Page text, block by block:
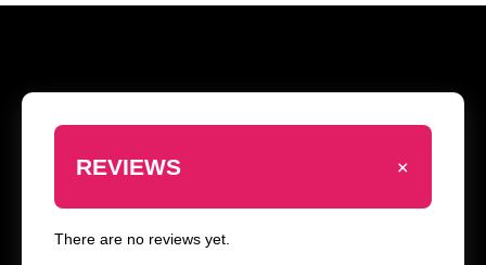
REVIEWS +
There are no reviews yet.